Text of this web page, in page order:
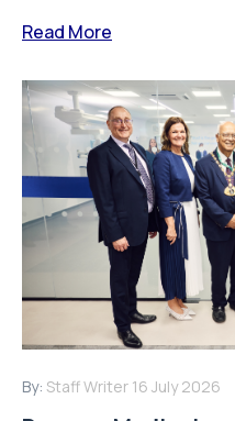
Read More
By: Staff Writer 16 July 2026